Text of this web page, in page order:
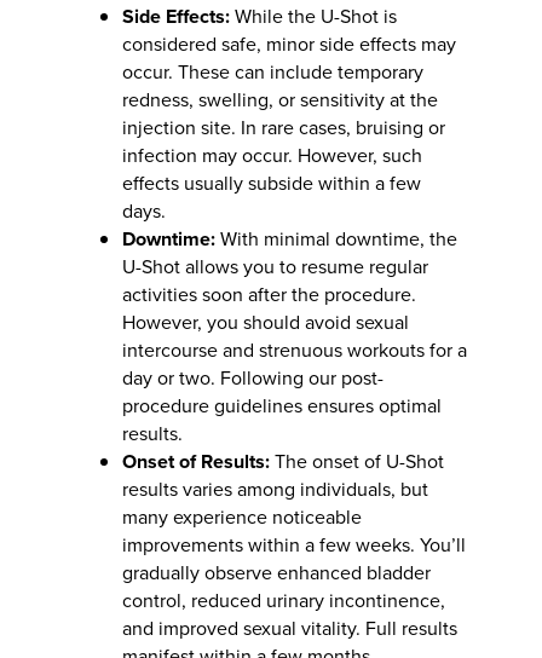
Side Effects:While the U-Shot is
considered safe, minor side effects may
occur. These can include temporary
redness, swelling, or sensitivity at the
injection site. In rare cases, bruising or
infection may occur. However, such
effects usually subside within a few
days.
Downtime:With minimal downtime, the
U-Shot allows you to resume regular
activities soon after the procedure.
However, you should avoid sexual
intercourse and strenuous workouts for a
day or two. Following our post-
procedure guidelines ensures optimal
results.
Onset of Results:The onset of U-Shot
results varies among individuals, but
many experience noticeable
improvements within a few weeks. You’ll
gradually observe enhanced bladder
control, reduced urinary incontinence,
and improved sexual vitality. Full results